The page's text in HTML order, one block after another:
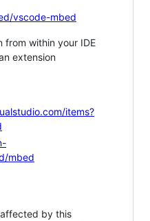
vscode-mbed
from within your IDE
extension
items?
mbed
by this